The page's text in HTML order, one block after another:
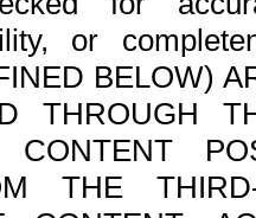
or
BELOW)
THROUGH
CONTENT
THE